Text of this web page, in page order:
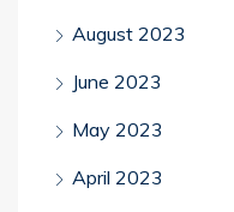
August 2023
June 2023
May 2023
April 2023